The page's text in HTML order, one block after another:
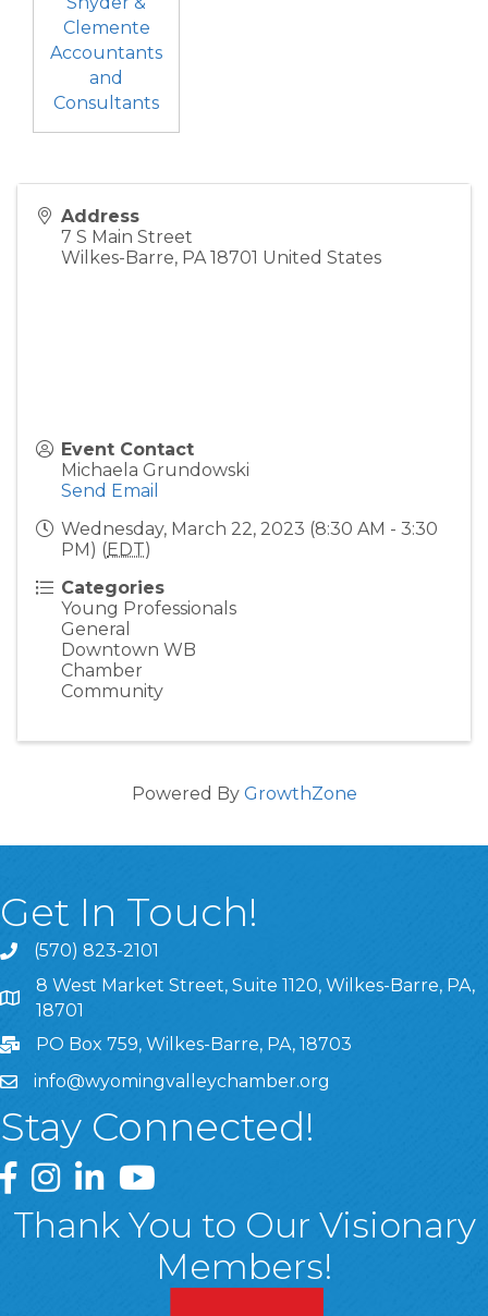
Clemente
Accountants
and
Consultants
Address
7 S Main Street
Wilkes-Barre, PA 18701 United States
Event Contact
Michaela Grundowski
Send Email
Wednesday, March 22, 2023 (8:30 AM - 3:30
PM) (EDT)
Categories
Young Professionals
General
Downtown WB
Chamber
Community
Powered By GrowthZone
Get In Touch!
(570) 823-2101
8 West Market Street, Suite 1120, Wilkes-Barre, PA,
8 West Market Street, Suite 1120, Wilkes-Barre, PA,
18701
PO Box 759, Wilkes-Barre, PA, 18703
info@wyomingvalleychamber.org
Stay Connected!
Greater Wyoming Valley Chamber Facebook Page
Greater Wyoming Valley Chamber Instagram Page
Greater Wyoming Valley Chamber Linked In
Greater Wyoming Valley Chamber
Thank You to Our Visionary
Members!